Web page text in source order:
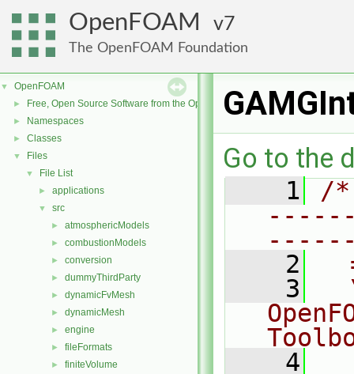
OpenFOAM 7
The OpenFOAM Foundation
▼ OpenFOAM
► Free, Open Source Software from the OpenFOAM Foundation
► Namespaces
► Classes
▼ Files
▼ File List
► applications
▼ src
► atmosphericModels
► combustionModels
► conversion
► dummyThirdParty
► dynamicFvMesh
► dynamicMesh
► engine
► fileFormats
► finiteVolume
Go to the
    1
/
    2
    3
    4